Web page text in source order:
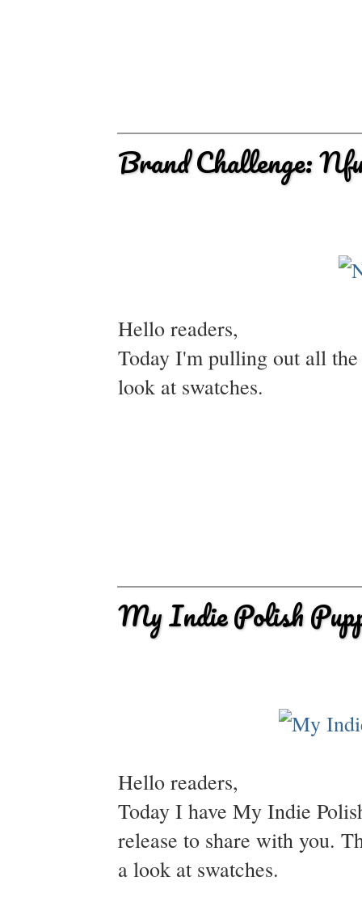
Brand Challenge:
Hello readers,
Today I'm pulling out all
look at swatches.
My Indie Polish
Hello readers,
Today I have My Indie
release to share with you.
a look at swatches.